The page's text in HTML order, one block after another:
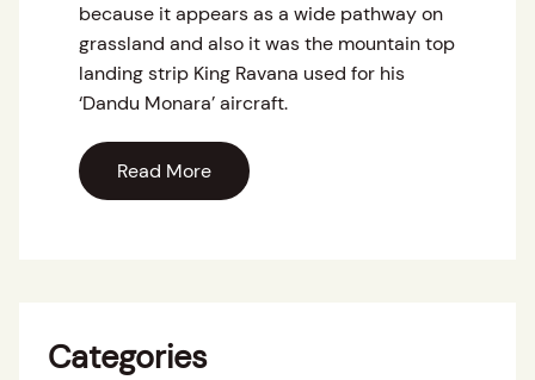
because it appears as a wide pathway on
grassland and also it was the mountain top
landing strip King Ravana used for his
‘Dandu Monara’ aircraft.
Read More
Categories